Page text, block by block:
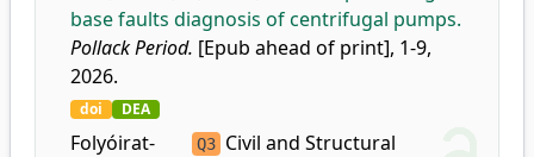
base faults diagnosis of centrifugal pumps.
Pollack Period. [Epub ahead of print], 1-9,
2026.
doi DEA
Folyóirat-
Q3 Civil and Structural